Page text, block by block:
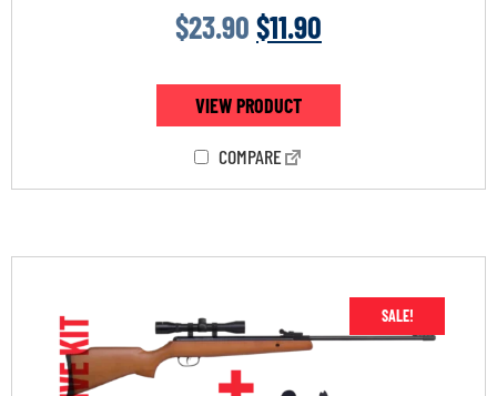
$23.90 $11.90
VIEW PRODUCT
COMPARE
SALE!